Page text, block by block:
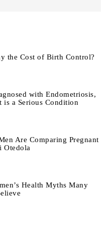
the Cost of Birth Control?
with Endometriosis,
is a Serious Condition
Are Comparing Pregnant
Otedola
Health Myths Many